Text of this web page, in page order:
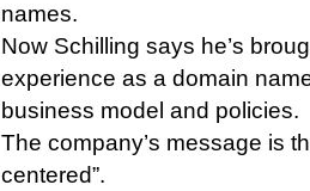
names.
Now Schilling says he’s
experience as a domain
business model and policies.
The company’s message is
centered”.